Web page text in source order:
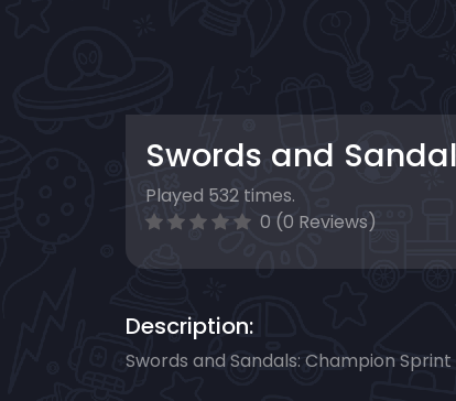
Swords and
Played 532 times.
0 (0 Reviews)
Description:
Swords and Sandals: Champion Sprint